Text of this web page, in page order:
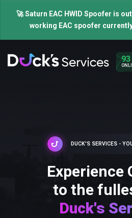
🚀 Saturn EAC HWID Spoofer is
working EAC spoofer
93
DUCK'S SERVICES -
Experience
to the
Duck's